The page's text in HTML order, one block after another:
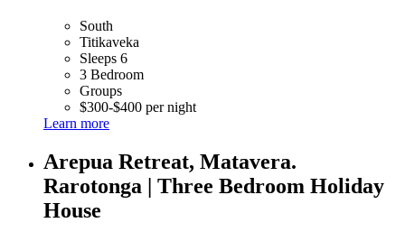
South
Titikaveka
Sleeps 6
3 Bedroom
Groups
$300-$400 per night
Learn more
Arepua Retreat, Matavera.
Rarotonga | Three Bedroom Holiday
House